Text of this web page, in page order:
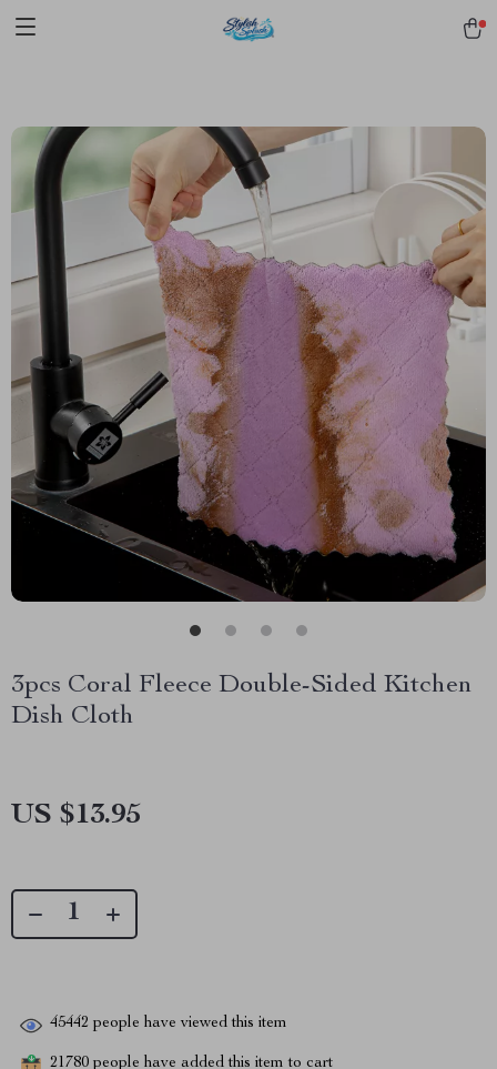
verification=f3v8VFPrLGKTNjIaiOm7x0VwoCUWntd0ezQ73shfoJk -----
3pcs Coral Fleece Double-Sided Kitchen
Dish Cloth
US $13.95
45442 people have viewed this item
21780 people have added this item to cart